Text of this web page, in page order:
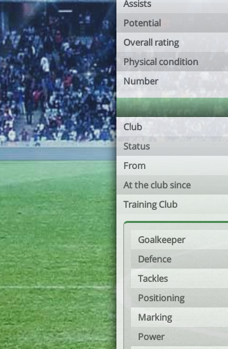
Assists
Potential
Overall rating
Physical condition
Number
Club
Status
From
At the club since
Training Club
Goalkeeper
Defence
Tackles
Positioning
Marking
Power